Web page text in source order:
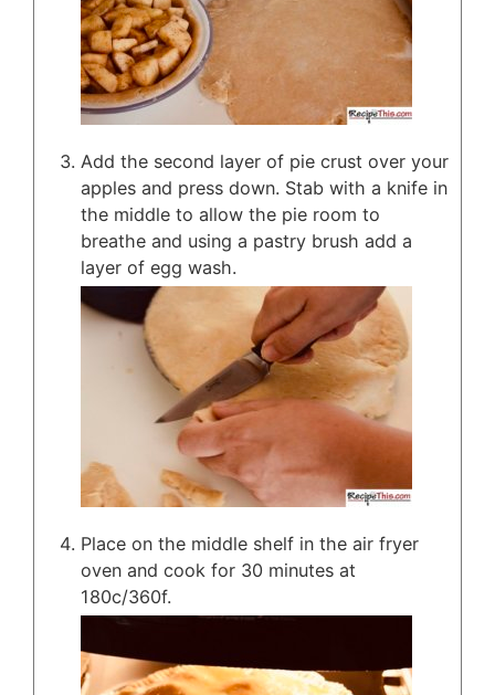
Add the second layer of pie crust over your
apples and press down. Stab with a knife in
the middle to allow the pie room to
breathe and using a pastry brush add a
layer of egg wash.
Place on the middle shelf in the air fryer
oven and cook for 30 minutes at
180c/360f.